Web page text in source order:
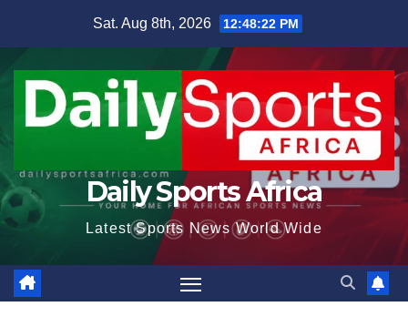
content
Sat. Aug 8th, 2026 12:48:23 PM
Daily Sports Africa
Latest Sports News World Wide